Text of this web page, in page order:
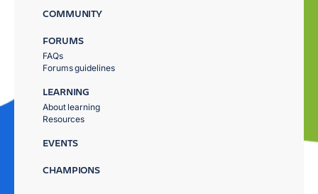
COMMUNITY
FORUMS
FAQs
Forums guidelines
LEARNING
About learning
Resources
EVENTS
CHAMPIONS